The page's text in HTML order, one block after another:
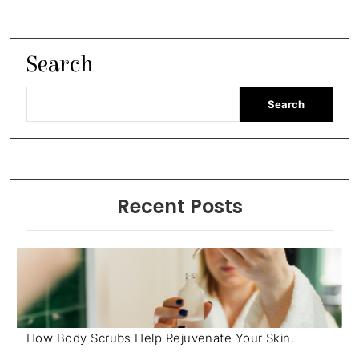
Search
Search
Recent Posts
How Body Scrubs Help Rejuvenate Your Skin.